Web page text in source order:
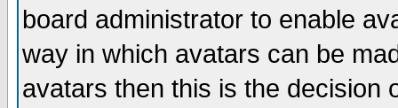
board administrator to enable
way in which avatars can be
avatars then this is the decision